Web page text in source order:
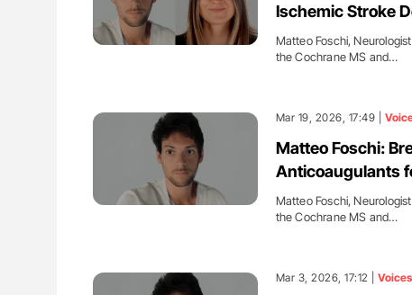
Ischemic Stroke
Matteo Foschi,
the Cochrane MS and…
Mar 19, 2026, 17:49 |
Matteo Foschi:
Anticoaugulants
Matteo Foschi,
the Cochrane MS and…
Mar 3, 2026, 17:12 | Voices